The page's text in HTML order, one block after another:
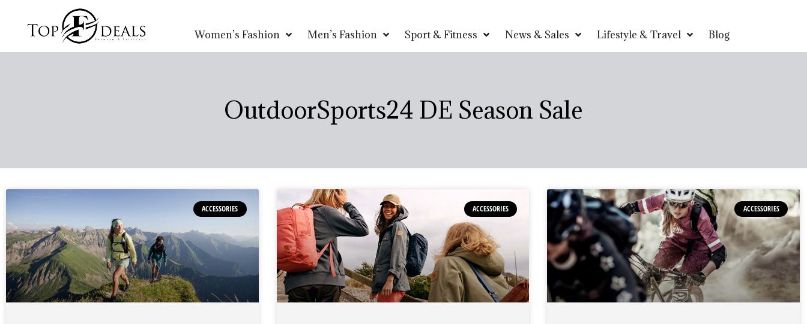
Women’s Fashion Men’s Fashion Sport & Fitness News & Sales Lifestyle & Travel Blog
OutdoorSports24 DE Season Sale
ACCESSORIES ACCESSORIES ACCESSORIES